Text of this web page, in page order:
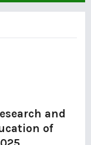
and
of